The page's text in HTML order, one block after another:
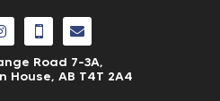
Road 7-3A,
House, AB T4T 2A4